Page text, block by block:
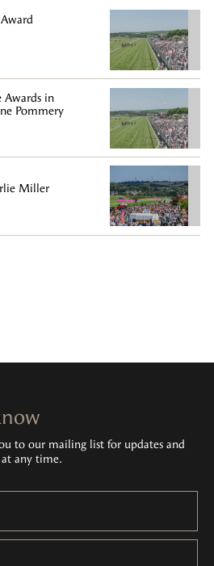
Awards in
Pommery
Miller
to our mailing list for updates and
at any time.